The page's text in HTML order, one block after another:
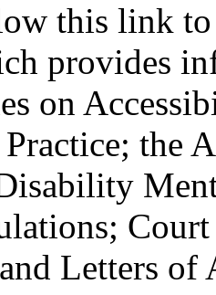
this link
provides
on
the
Letters